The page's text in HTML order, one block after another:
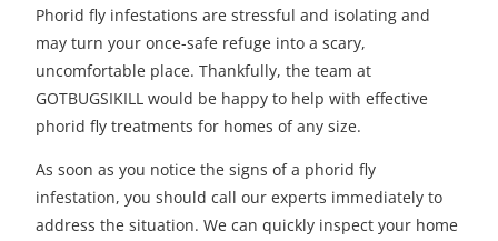
Phorid fly infestations are stressful and isolating and
may turn your once-safe refuge into a scary,
uncomfortable place. Thankfully, the team at
GOTBUGSIKILL would be happy to help with effective
phorid fly treatments for homes of any size.
As soon as you notice the signs of a phorid fly
infestation, you should call our experts immediately to
address the situation. We can quickly inspect your home